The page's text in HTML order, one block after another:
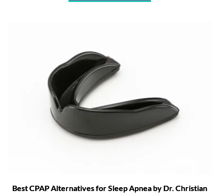
Best CPAP Alternatives for Sleep Apnea by Dr. Christian